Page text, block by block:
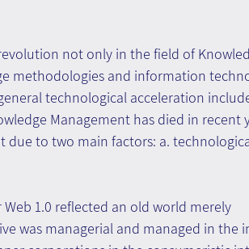
not only in the field of
methodologies and information
technological acceleration
Management has died in recent
due to two main factors: a.
1.0 reflected an old world merely
was managerial and managed in the